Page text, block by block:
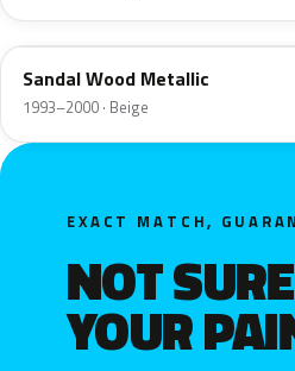
OU
Sandal Wood Metallic
1993–2000 · Beige
EXACT MATCH,
NOT
YOUR